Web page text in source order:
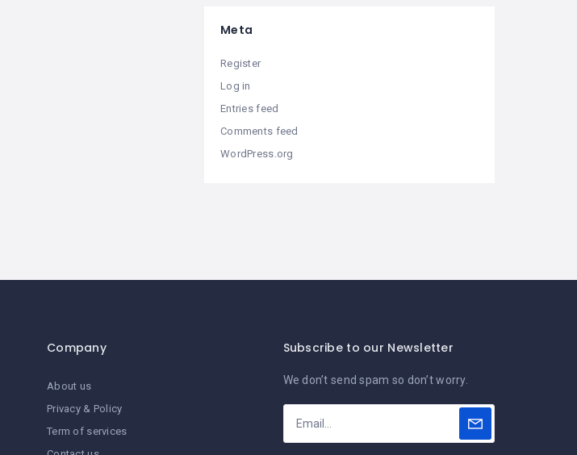
Meta
Register
Log in
Entries feed
Comments feed
WordPress.org
Company
About us
Privacy & Policy
Term of services
Subscribe to our Newsletter
We don’t send spam so don’t worry.